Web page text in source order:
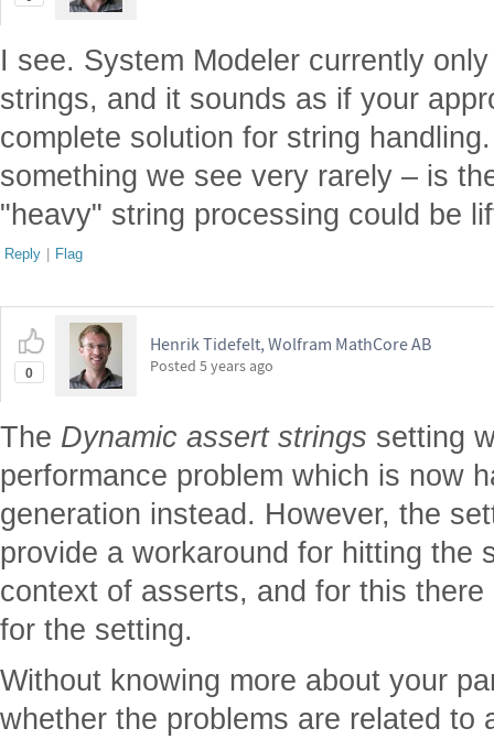
I see. System Modeler currently
strings, and it sounds as if your
complete solution for string
something we see very rarely – is
"heavy" string processing could be
Reply | Flag
0
Henrik Tidefelt, Wolfram MathCore AB
Posted 5 years ago
The Dynamic assert strings setting
performance problem which is now
generation instead. However, the
provide a workaround for hitting the
context of asserts, and for this
for the setting.
Without knowing more about your
whether the problems are related to